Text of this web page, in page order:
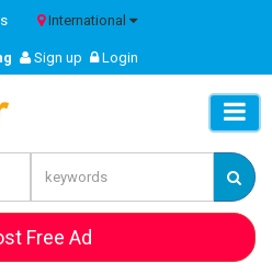
International
Sign up Login
Free Ad